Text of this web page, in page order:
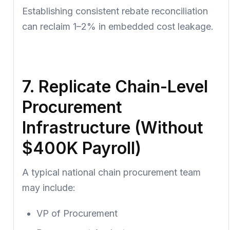
Establishing consistent rebate reconciliation
can reclaim 1–2% in embedded cost leakage.
7. Replicate Chain-Level
Procurement
Infrastructure (Without
$400K Payroll)
A typical national chain procurement team
may include:
VP of Procurement